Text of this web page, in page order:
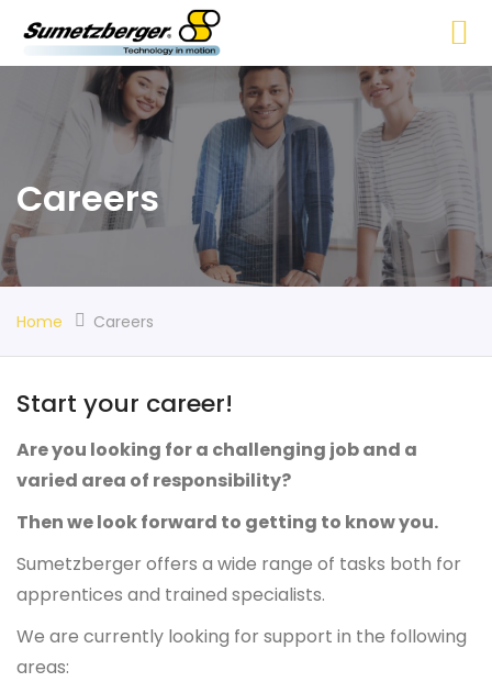
Careers
Home Careers
Start your career!
Are you looking for a challenging job and a
varied area of responsibility?
Then we look forward to getting to know you.
Sumetzberger offers a wide range of tasks both for
apprentices and trained specialists.
We are currently looking for support in the following
areas: